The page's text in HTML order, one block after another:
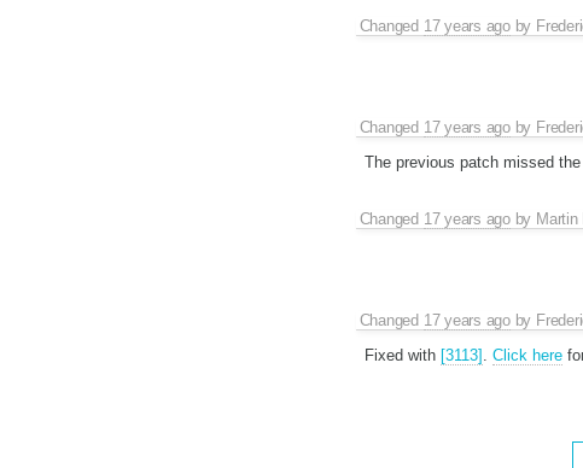
Changed 17 years agoby
Changed 17 years agoby
The previous patch missed
Changed 17 years agoby Martin
Changed 17 years agoby
Fixed with [3113] Click here